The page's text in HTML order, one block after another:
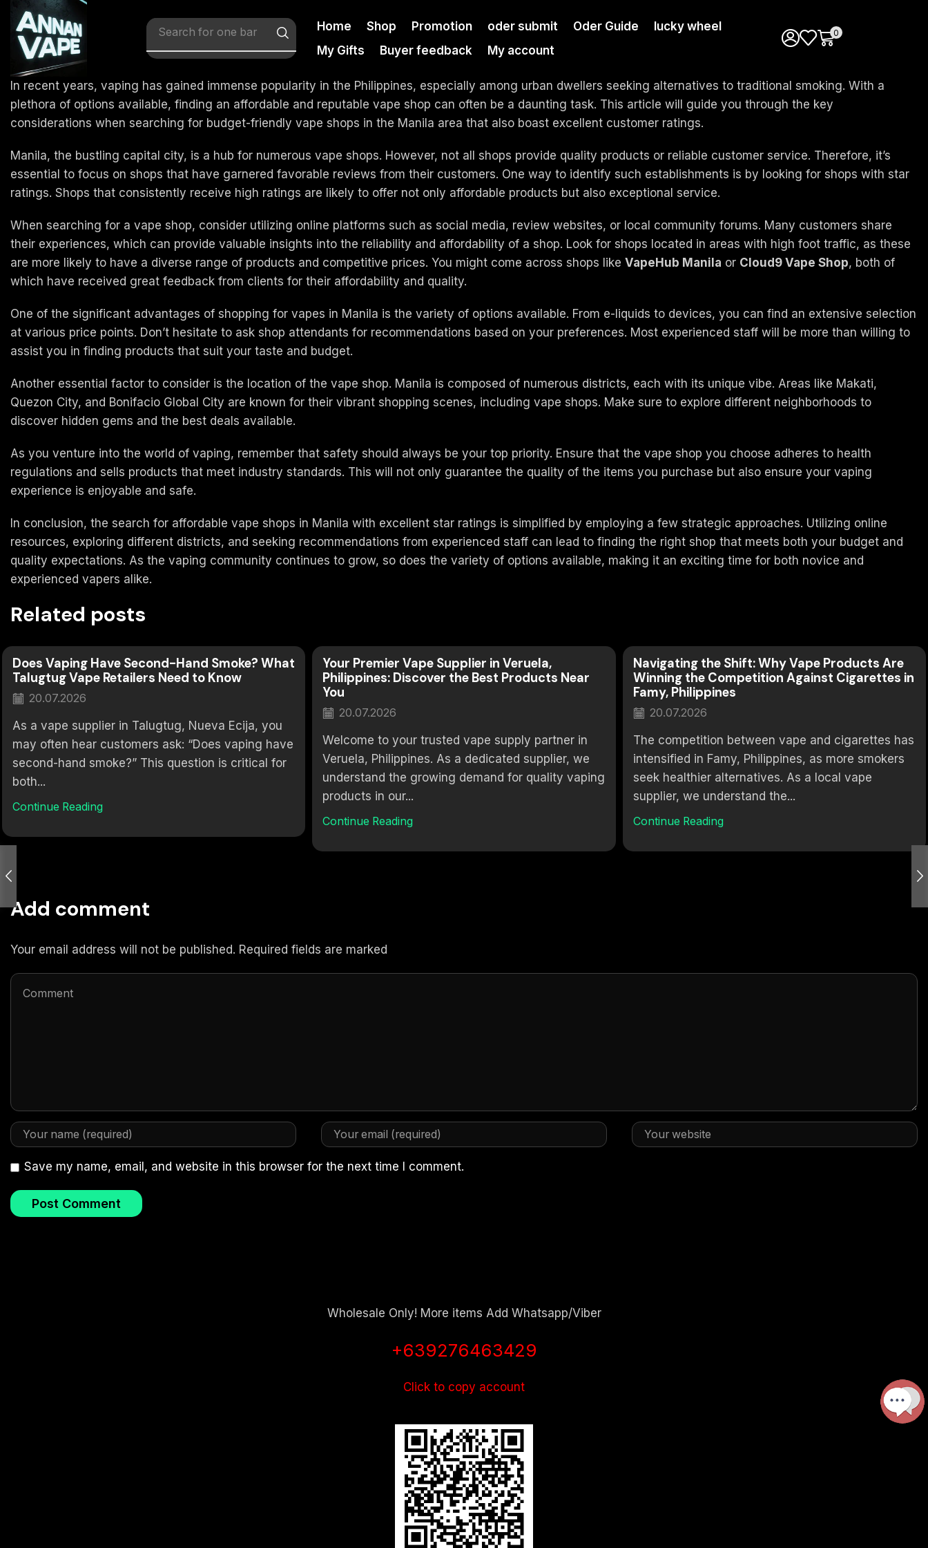
Search for x vape Home Shop Promotion oder submit Oder Guide
lucky wheel
My Gifts
Buyer feedback My account
0
In recent years, vaping has gained immense popularity in the Philippines, especially among urban dwellers seeking alternatives to traditional smoking. With a
plethora of options available, finding an affordable and reputable vape shop can often be a daunting task. This article will guide you through the key
considerations when searching for budget-friendly vape shops in the Manila area that also boast excellent customer ratings.
Manila, the bustling capital city, is a hub for numerous vape shops. However, not all shops provide quality products or reliable customer service. Therefore, it’s
essential to focus on shops that have garnered favorable reviews from their customers. One way to identify such establishments is by looking for shops with star
ratings. Shops that consistently receive high ratings are likely to offer not only affordable products but also exceptional service.
When searching for a vape shop, consider utilizing online platforms such as social media, review websites, or local community forums. Many customers share
their experiences, which can provide valuable insights into the reliability and affordability of a shop. Look for shops located in areas with high foot traffic, as these
are more likely to have a diverse range of products and competitive prices. You might come across shops like VapeHub Manila or Cloud9 Vape Shop, both of
which have received great feedback from clients for their affordability and quality.
One of the significant advantages of shopping for vapes in Manila is the variety of options available. From e-liquids to devices, you can find an extensive selection
at various price points. Don’t hesitate to ask shop attendants for recommendations based on your preferences. Most experienced staff will be more than willing to
assist you in finding products that suit your taste and budget.
Another essential factor to consider is the location of the vape shop. Manila is composed of numerous districts, each with its unique vibe. Areas like Makati,
Quezon City, and Bonifacio Global City are known for their vibrant shopping scenes, including vape shops. Make sure to explore different neighborhoods to
discover hidden gems and the best deals available.
As you venture into the world of vaping, remember that safety should always be your top priority. Ensure that the vape shop you choose adheres to health
regulations and sells products that meet industry standards. This will not only guarantee the quality of the items you purchase but also ensure your vaping
experience is enjoyable and safe.
In conclusion, the search for affordable vape shops in Manila with excellent star ratings is simplified by employing a few strategic approaches. Utilizing online
resources, exploring different districts, and seeking recommendations from experienced staff can lead to finding the right shop that meets both your budget and
quality expectations. As the vaping community continues to grow, so does the variety of options available, making it an exciting time for both novice and
experienced vapers alike.
Related posts
Does Vaping Have Second-Hand Smoke? What
Talugtug Vape Retailers Need to Know
20.07.2026
As a vape supplier in Talugtug, Nueva Ecija, you
may often hear customers ask: “Does vaping have
second-hand smoke?” This question is critical for
both...
Continue Reading
Your Premier Vape Supplier in Veruela,
Philippines: Discover the Best Products Near
You
20.07.2026
Welcome to your trusted vape supply partner in
Veruela, Philippines. As a dedicated supplier, we
understand the growing demand for quality vaping
products in our...
Continue Reading
Navigating the Shift: Why Vape Products Are
Winning the Competition Against Cigarettes in
Famy, Philippines
20.07.2026
The competition between vape and cigarettes has
intensified in Famy, Philippines, as more smokers
seek healthier alternatives. As a local vape
supplier, we understand the...
Continue Reading
Add comment
Your email address will not be published. Required fields are marked
Save my name, email, and website in this browser for the next time I comment.
Wholesale Only! More items Add Whatsapp/Viber
+639276463429
Click to copy account